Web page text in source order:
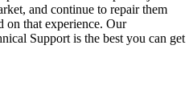
and continue to repair them
on that experience. Our
Support is the best you can get